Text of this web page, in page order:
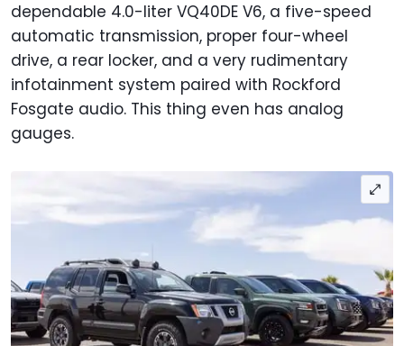
dependable 4.0-liter VQ40DE V6, a five-speed
automatic transmission, proper four-wheel
drive, a rear locker, and a very rudimentary
infotainment system paired with Rockford
Fosgate audio. This thing even has analog
gauges.